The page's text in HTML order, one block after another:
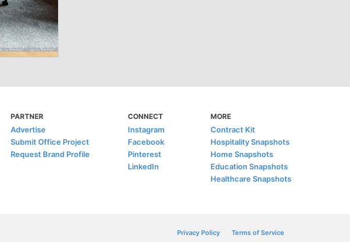
PARTNER
Advertise
Submit Office Project
Request Brand Profile
CONNECT
Instagram
Facebook
Pinterest
LinkedIn
MORE
Contract Kit
Hospitality Snapshots
Home Snapshots
Education Snapshots
Healthcare Snapshots
Privacy Policy Terms of Service